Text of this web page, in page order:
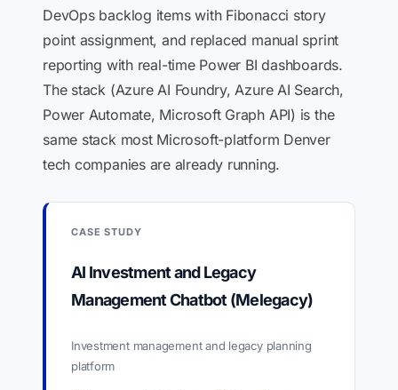
DevOps backlog items with Fibonacci story
point assignment, and replaced manual sprint
reporting with real-time Power BI dashboards.
The stack (Azure AI Foundry, Azure AI Search,
Power Automate, Microsoft Graph API) is the
same stack most Microsoft-platform Denver
tech companies are already running.
CASE STUDY
AI Investment and Legacy
Management Chatbot (Melegacy)
Investment management and legacy planning
platform